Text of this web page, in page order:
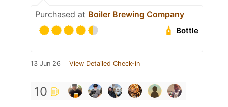
Purchased at Boiler Brewing Company
Bottle
13 Jun 26 View Detailed Check-in
10